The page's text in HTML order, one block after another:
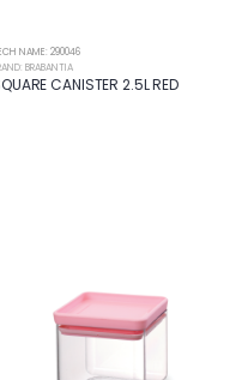
NAME: 290046
BRABANTIA
CANISTER 2.5L RED